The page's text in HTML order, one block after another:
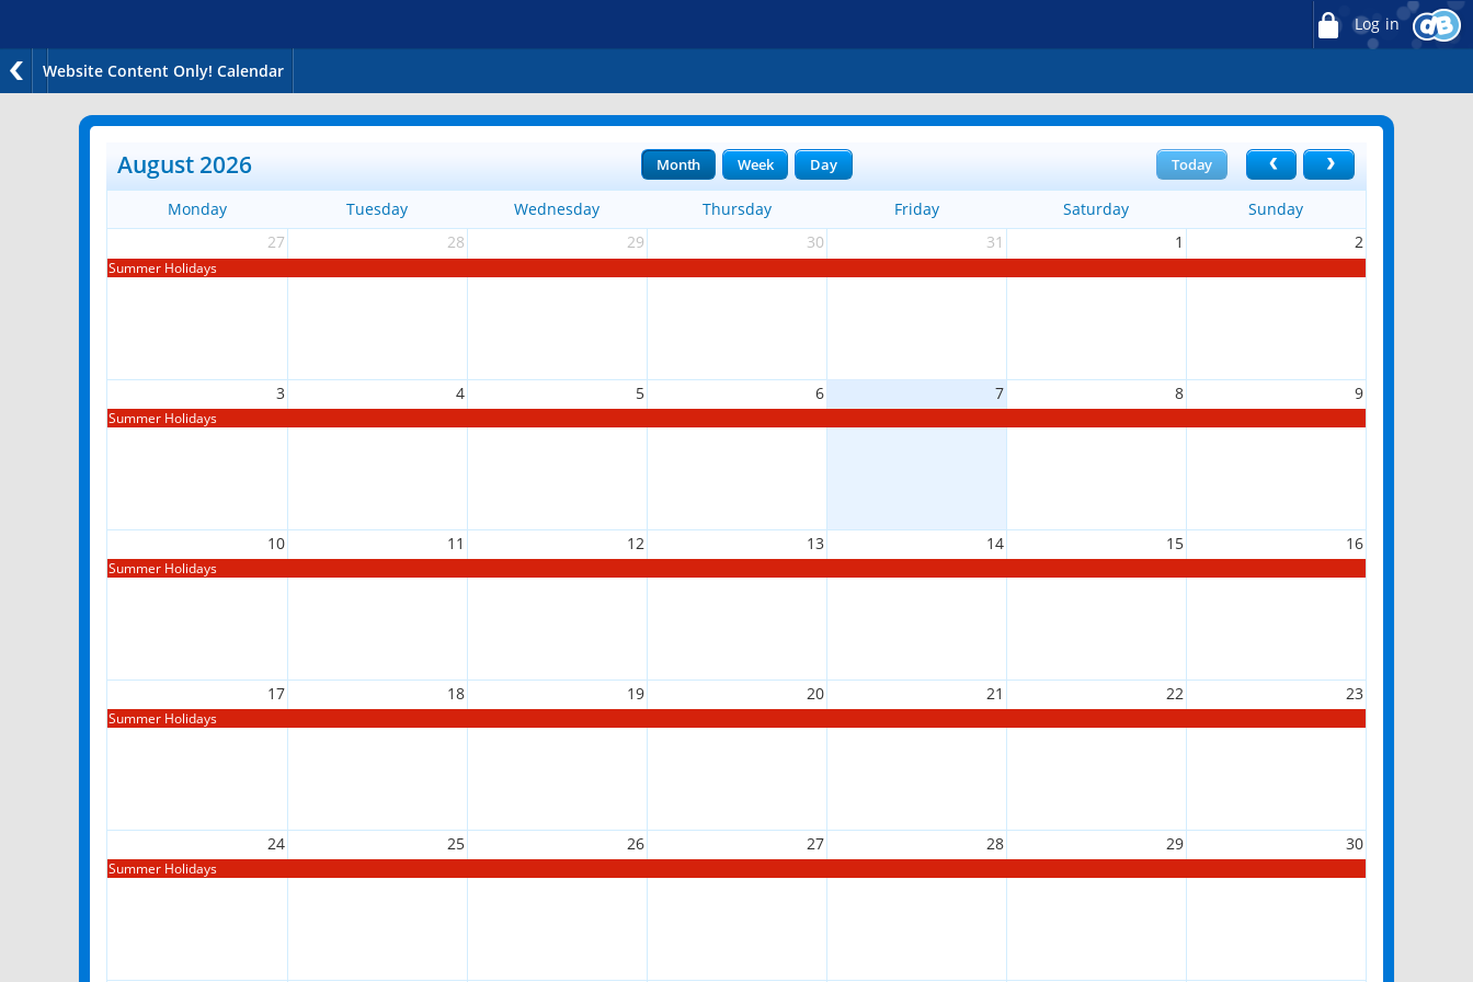
Log in
Website Content Only! Calendar
August 2026 Today
Month Week Day
Monday Tuesday Wednesday Thursday Friday Saturday
Sunday
27
28 29 30 31 1 2
Summer Holidays
3 4 5 6 7 8 9
Summer Holidays
10 11 12 13 14 15 16
Summer Holidays
17 18 19 20 21 22 23
Summer Holidays
24 25 26 27 28 29 30
Summer Holidays